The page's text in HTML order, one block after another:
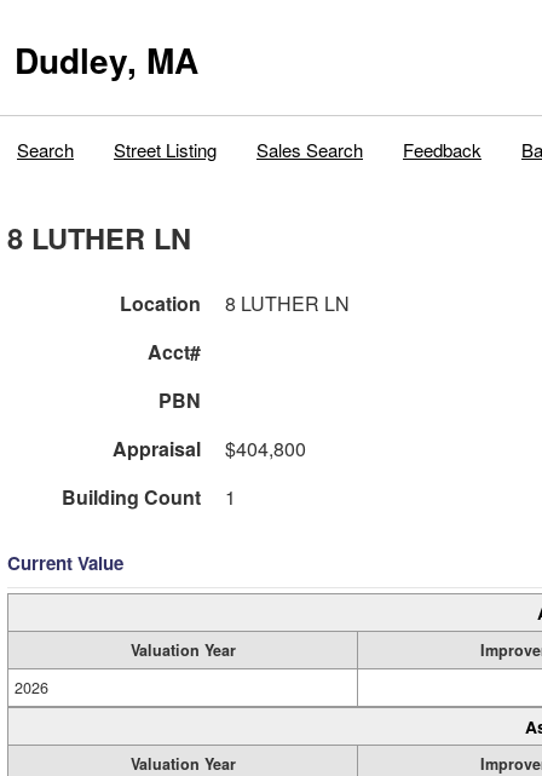
Dudley, MA
Search Street Listing Sales Search Feedback
8 LUTHER LN
Location
8 LUTHER LN
Acct#
PBN
Appraisal
$404,800
Building Count
1
Current Value
Valuation Year
2026
Valuation Year